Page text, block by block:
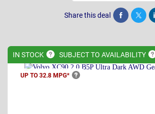
Share this deal Share Tweet
IN STOCK SUBJECT TO AVAILABILITY
UP TO 32.8 MPG*